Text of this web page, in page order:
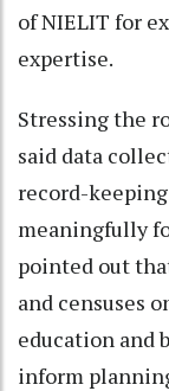
of NIELIT for
expertise.
Stressing the
said data
record-keeping
meaningfully
pointed out
and censuses
education and
inform